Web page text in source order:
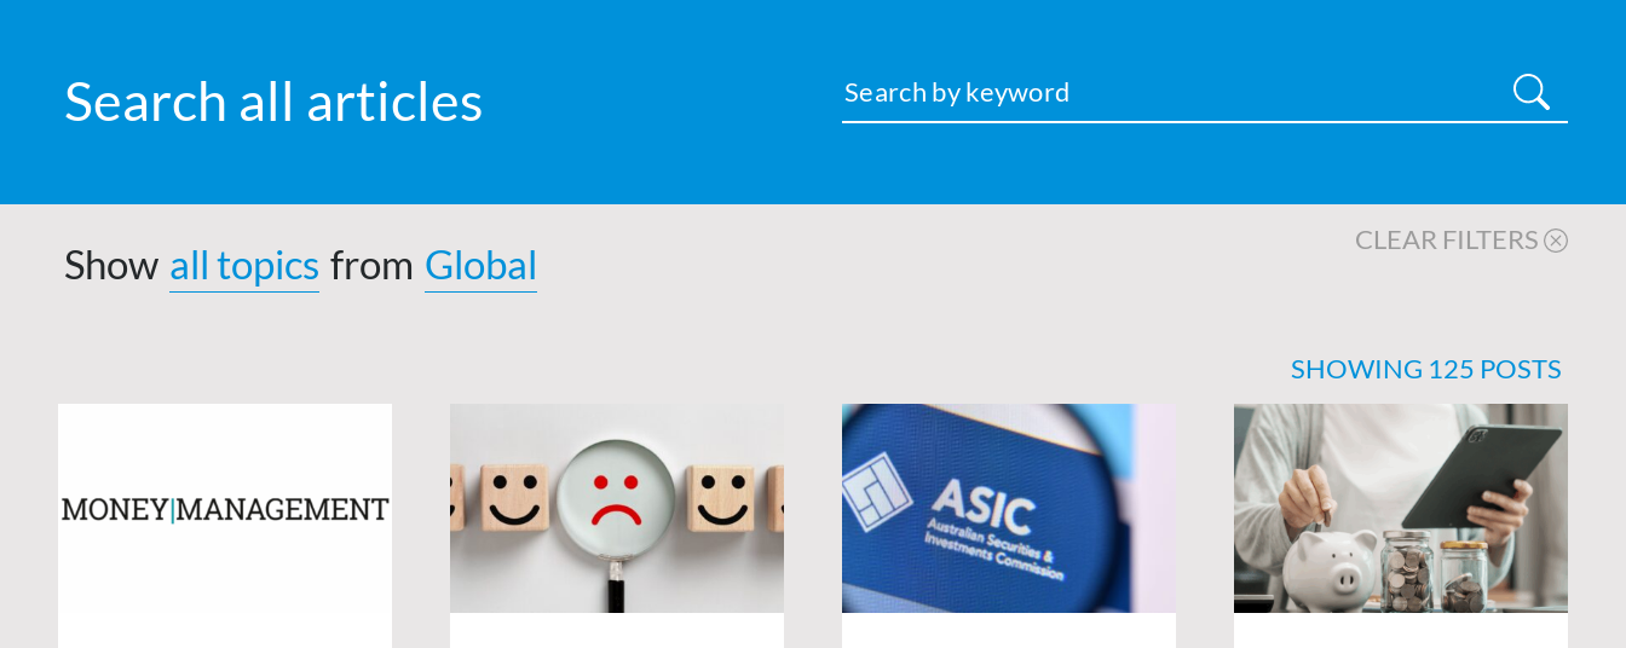
Search all articles
Show all topics from Global
CLEAR FILTERS
SHOWING 125 POSTS